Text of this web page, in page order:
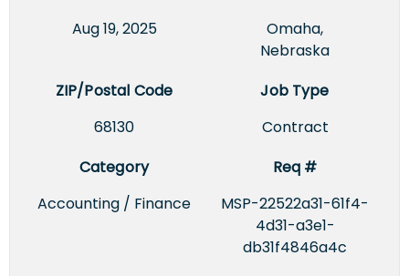
Aug 19, 2025
Omaha,
Nebraska
ZIP/Postal Code
68130
Job Type
Contract
Category
Accounting / Finance
Req #
MSP-22522a31-61f4-
4d31-a3e1-
db31f4846a4c